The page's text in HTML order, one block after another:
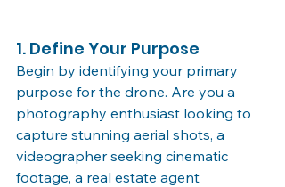
1. Define Your Purpose
Begin by identifying your primary
purpose for the drone. Are you a
photography enthusiast looking to
capture stunning aerial shots, a
videographer seeking cinematic
footage, a real estate agent